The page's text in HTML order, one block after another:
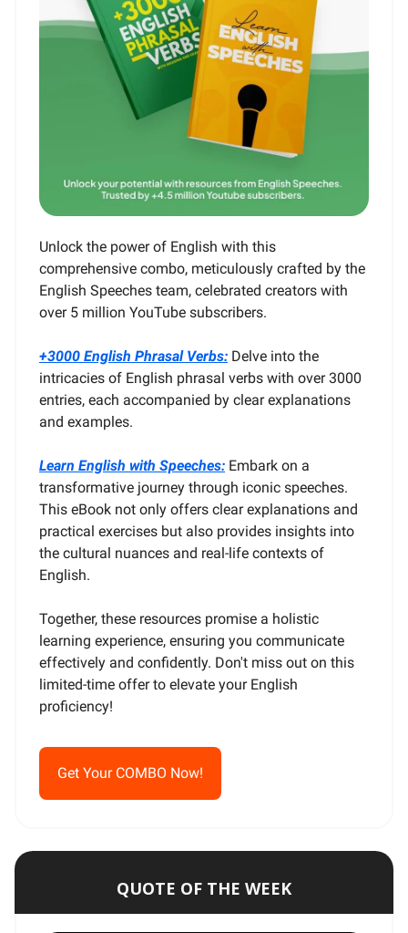
Unlock the power of English with this
comprehensive combo, meticulously crafted by the
English Speeches team, celebrated creators with
over 5 million YouTube subscribers.
+3000 English Phrasal Verbs: Delve into the
intricacies of English phrasal verbs with over 3000
entries, each accompanied by clear explanations
and examples.
Learn English with Speeches: Embark on a
transformative journey through iconic speeches.
This eBook not only offers clear explanations and
practical exercises but also provides insights into
the cultural nuances and real-life contexts of
English.
Together, these resources promise a holistic
learning experience, ensuring you communicate
effectively and confidently. Don't miss out on this
limited-time offer to elevate your English
proficiency!
Get Your COMBO Now!
QUOTE OF THE WEEK